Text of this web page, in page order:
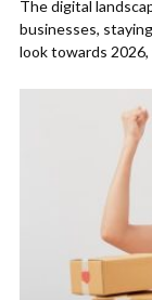
The digital
businesses,
look towards 2026,